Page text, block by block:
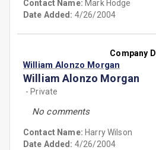
Contact Name: Mark Hodge
Date Added: 4/26/2004
Company D
William Alonzo Morgan
William Alonzo Morgan
- Private
No comments
Contact Name: Harry Wilson
Date Added: 4/26/2004